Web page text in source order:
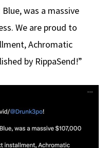
was a massive
We are proud to
Achromatic
by RippaSend!”